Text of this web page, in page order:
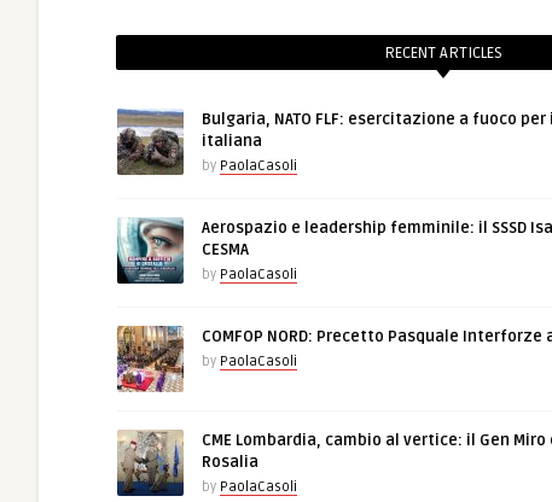
RECENT ARTICLES
Bulgaria, NATO FLF: esercitazione a fuoco
italiana
by PaolaCasoli
Aerospazio e leadership femminile: il SSSD
CESMA
by PaolaCasoli
COMFOP NORD: Precetto Pasquale Interforze
by PaolaCasoli
CME Lombardia, cambio al vertice: il Gen
Rosalia
by PaolaCasoli